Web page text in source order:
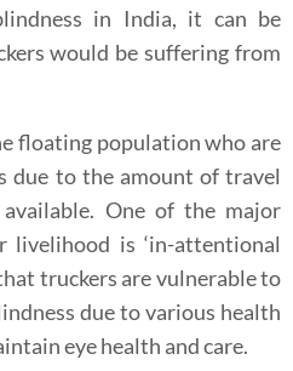
in India, it can be
would be suffering from
floating population who are
due to the amount of travel
One of the major
is ‘in-attentional
truckers are vulnerable to
due to various health
eye health and care.